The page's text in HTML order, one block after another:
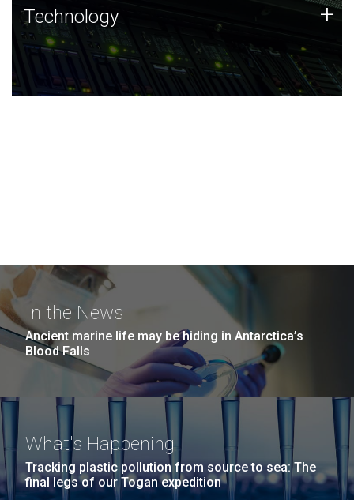
Technology
JCVI was built on a foundation of technology strengths
and this tradition continues today.
Technology +
In the News
Ancient marine life may be hiding in Antarctica’s
Blood Falls
What's Happening
Tracking plastic pollution from source to sea: The
final legs of our Togan expedition